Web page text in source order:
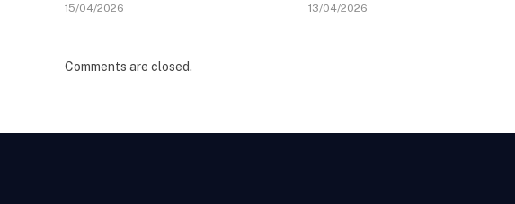
15/04/2026 13/04/2026
Comments are closed.